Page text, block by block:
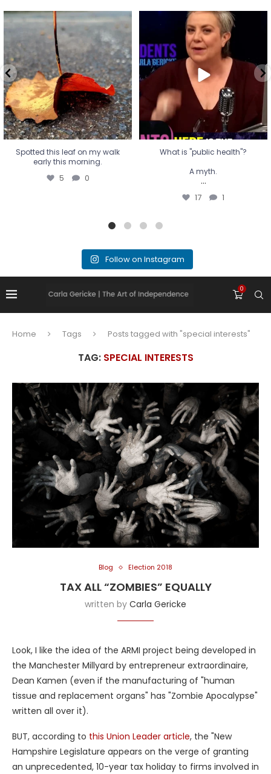
Spotted this leaf on my walk
early this morning.
5 0
Spotted this leaf on my walk
early this morning.
5 0
What is "public health"?
A myth.
...
17 1
What is "public health"?
A myth.
...
17 1
Follow on Instagram
0
Home Tags Posts tagged with "special interests"
TAG: SPECIAL INTERESTS
Blog Election 2018
TAX ALL “ZOMBIES” EQUALLY
written by Carla Gericke
Look, I like the idea of the ARMI project being developed in
the Manchester Millyard by entrepreneur extraordinaire,
Dean Kamen (even if the manufacturing of "human
tissue and replacement organs" has "Zombie Apocalypse"
written all over it).
BUT, according to this Union Leader article, the "New
Hampshire Legislature appears on the verge of granting
an unprecedented, 10-year tax holiday to firms involved in